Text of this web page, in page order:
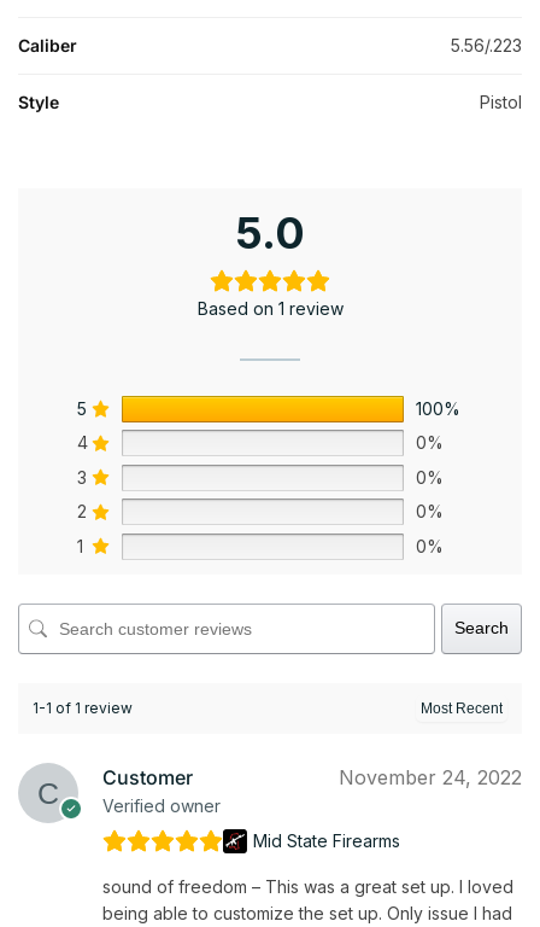
Caliber 5.56/.223
Style Pistol
5.0
Based on 1 review
5
100%
4
0%
3
0%
2
0%
1
0%
Search
1-1 of 1 review
Customer
Verified owner
November 24, 2022
Mid State Firearms
sound of freedom – This was a great set up. I loved
being able to customize the set up. Only issue I had